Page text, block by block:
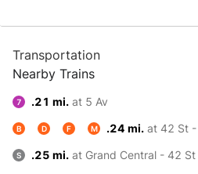
Transportation
Nearby Trains
7 .21 mi. at 5 Av
B D F M .24 mi. at 42 St -
S .25 mi. at Grand Central - 42 St